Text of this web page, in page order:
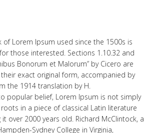
of Lorem Ipsum used since the 1500s is
those interested. Sections 1.10.32 and
Bonorum et Malorum” by Cicero are
exact original form, accompanied by
the 1914 translation by H.
popular belief, Lorem Ipsum is not simply
in a piece of classical Latin literature
over 2000 years old. Richard McClintock, a
Sydney College in Virginia,